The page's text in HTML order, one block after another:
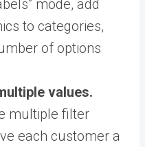
mode, add
to categories,
of options
values.
multiple filter
each customer a